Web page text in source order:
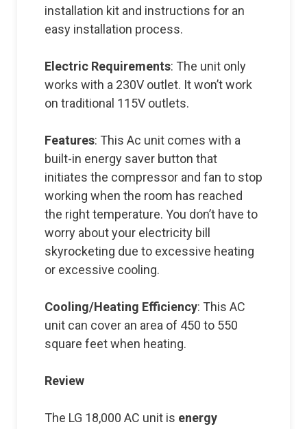
installation kit and instructions for an
easy installation process.
Electric Requirements: The unit only
works with a 230V outlet. It won’t work
on traditional 115V outlets.
Features: This Ac unit comes with a
built-in energy saver button that
initiates the compressor and fan to stop
working when the room has reached
the right temperature. You don’t have to
worry about your electricity bill
skyrocketing due to excessive heating
or excessive cooling.
Cooling/Heating Efficiency: This AC
unit can cover an area of 450 to 550
square feet when heating.
Review
The LG 18,000 AC unit is energy